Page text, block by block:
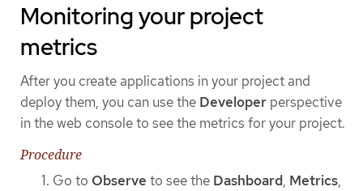
Monitoring your project
metrics
After you create applications in your project and
deploy them, you can use the Developer perspective
in the web console to see the metrics for your project.
Procedure
Go to Observe to see the Dashboard, Metrics,